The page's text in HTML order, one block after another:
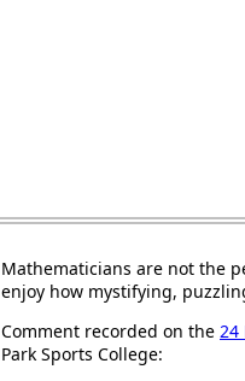
Mathematicians are not the
enjoy how mystifying,
Comment recorded on the 24
Park Sports College: